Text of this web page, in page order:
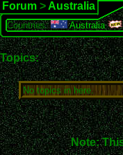
Forum > Australia
Countries: Australia
Topics:
No topics in here.
Note: